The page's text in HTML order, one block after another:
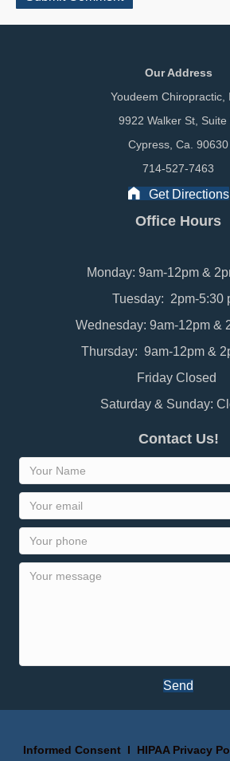
Our Address
Youdeem Chiropractic,
9922 Walker St, Suite
Cypress, Ca. 90630
714-527-7463
Get Directions
Office Hours
Monday: 9am-12pm &
Tuesday: 2pm-5:30
Wednesday: 9am-12pm &
Thursday: 9am-12pm &
Friday Closed
Saturday & Sunday:
Contact Us!
Send
Informed ConsentI HIPAA Privacy